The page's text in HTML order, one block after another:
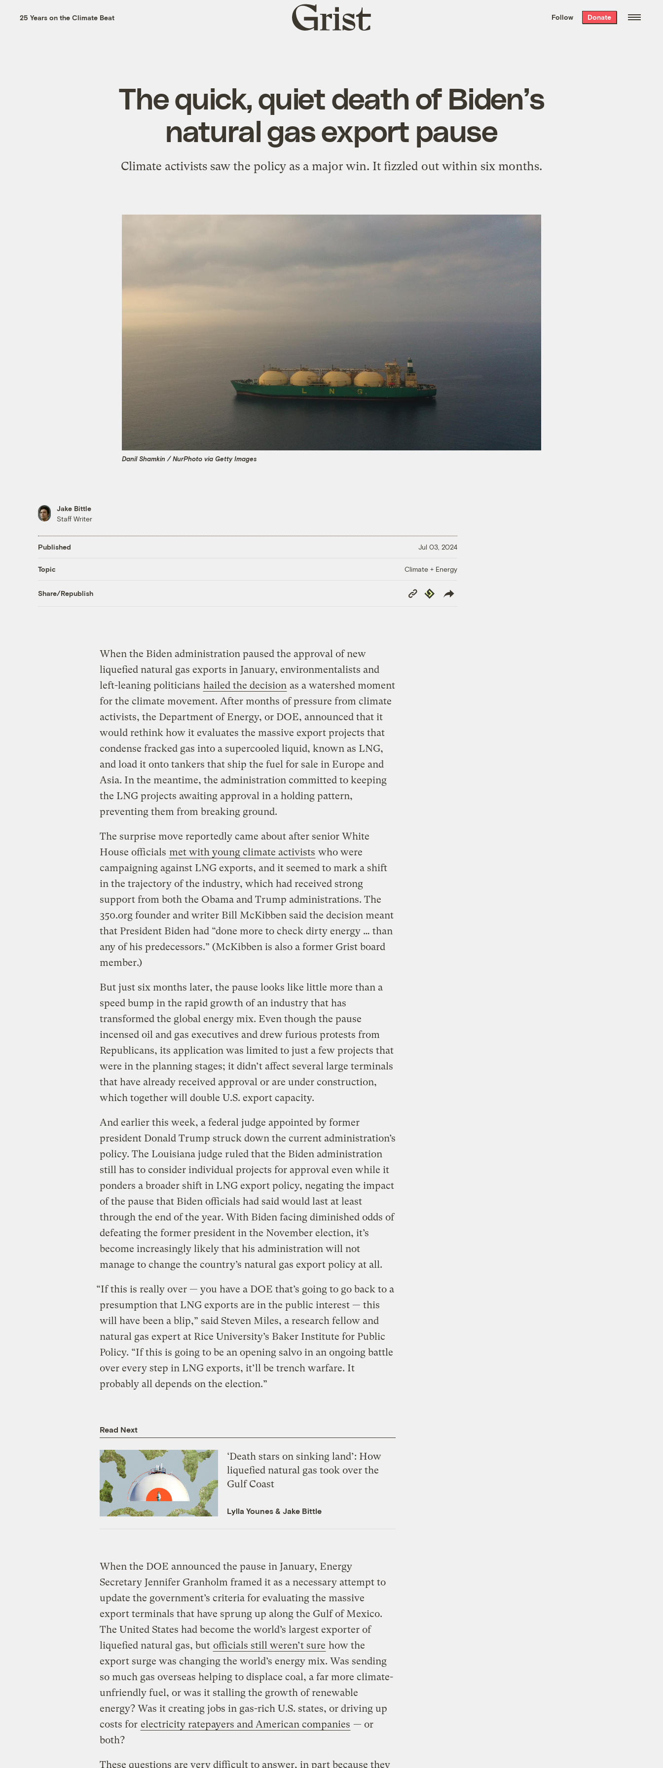
the week’s best
. Delivered free every
25 Years on the Climate Beat
Grist
home
Follow Donate
The quick, quiet death of Biden’s
natural gas export pause
Climate activists saw the policy as a major win. It fizzled out within six months.
Danil Shamkin / NurPhoto via Getty Images
Jake Bittle
Staff Writer
Published Jul 03, 2024
Topic Climate + Energy
Share/Republish
Copy
Link
Republish
When the Biden administration paused the approval of new
liquefied natural gas exports in January, environmentalists and
left-leaning politicians hailed the decision as a watershed moment
for the climate movement. After months of pressure from climate
activists, the Department of Energy, or DOE, announced that it
would rethink how it evaluates the massive export projects that
condense fracked gas into a supercooled liquid, known as LNG,
and load it onto tankers that ship the fuel for sale in Europe and
Asia. In the meantime, the administration committed to keeping
the LNG projects awaiting approval in a holding pattern,
preventing them from breaking ground.
The surprise move reportedly came about after senior White
House officials met with young climate activists who were
campaigning against LNG exports, and it seemed to mark a shift
in the trajectory of the industry, which had received strong
support from both the Obama and Trump administrations. The
350.org founder and writer Bill McKibben said the decision meant
that President Biden had “done more to check dirty energy … than
any of his predecessors.” (McKibben is also a former Grist board
member.)
But just six months later, the pause looks like little more than a
speed bump in the rapid growth of an industry that has
transformed the global energy mix. Even though the pause
incensed oil and gas executives and drew furious protests from
Republicans, its application was limited to just a few projects that
were in the planning stages; it didn’t affect several large terminals
that have already received approval or are under construction,
which together will double U.S. export capacity.
And earlier this week, a federal judge appointed by former
president Donald Trump struck down the current administration’s
policy. The Louisiana judge ruled that the Biden administration
still has to consider individual projects for approval even while it
ponders a broader shift in LNG export policy, negating the impact
of the pause that Biden officials had said would last at least
through the end of the year. With Biden facing diminished odds of
defeating the former president in the November election, it’s
become increasingly likely that his administration will not
manage to change the country’s natural gas export policy at all.
“If this is really over — you have a DOE that’s going to go back to a
presumption that LNG exports are in the public interest — this
will have been a blip,” said Steven Miles, a research fellow and
natural gas expert at Rice University’s Baker Institute for Public
Policy. “If this is going to be an opening salvo in an ongoing battle
over every step in LNG exports, it’ll be trench warfare. It
probably all depends on the election.”
Read Next
‘Death stars on sinking land’: How
liquefied natural gas took over the
Gulf Coast
Lylla Younes& Jake Bittle
When the DOE announced the pause in January, Energy
Secretary Jennifer Granholm framed it as a necessary attempt to
update the government’s criteria for evaluating the massive
export terminals that have sprung up along the Gulf of Mexico.
The United States had become the world’s largest exporter of
liquefied natural gas, but officials still weren’t sure how the
export surge was changing the world’s energy mix. Was sending
so much gas overseas helping to displace coal, a far more climate-
unfriendly fuel, or was it stalling the growth of renewable
energy? Was it creating jobs in gas-rich U.S. states, or driving up
costs for electricity ratepayers and American companies — or
both?
These questions are very difficult to answer, in part because they